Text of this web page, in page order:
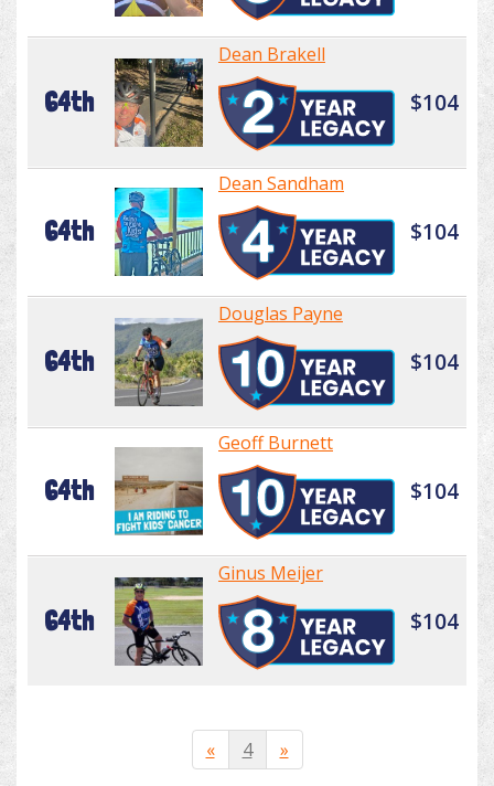
64th
Dean Brakell
$104
64th
Dean Sandham
$104
64th
Douglas Payne
$104
64th
Geoff Burnett
$104
64th
Ginus Meijer
$104
« 4 »